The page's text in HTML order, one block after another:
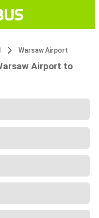
Warsaw Airport
Airport to